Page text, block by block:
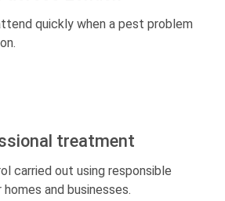
quickly when a pest problem
treatment
carried out using responsible
and businesses.